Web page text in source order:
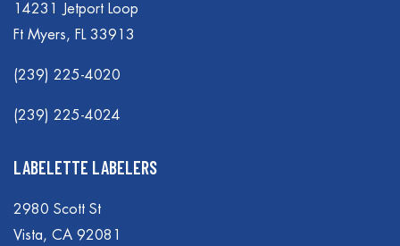
14231 Jetport Loop
Ft Myers, FL 33913
(239) 225-4020
(239) 225-4024
LABELETTE LABELERS
2980 Scott St
Vista, CA 92081